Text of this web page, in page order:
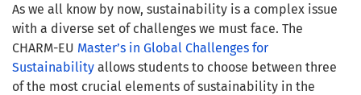
As we all know by now, sustainability is a complex issue
with a diverse set of challenges we must face. The
CHARM-EU Master’s in Global Challenges for
Sustainability allows students to choose between three
of the most crucial elements of sustainability in the